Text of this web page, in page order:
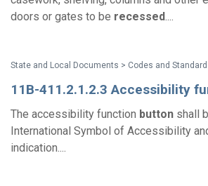
doors or gates to be recessed
11B-411.2.1.2.3 Accessibility
The accessibility function button shall
International Symbol of Accessibility
indication....